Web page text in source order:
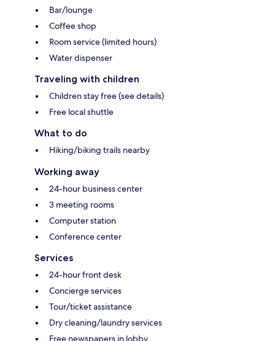
Bar/lounge
Coffee shop
Room service (limited hours)
Water dispenser
Traveling with children
Children stay free (see details)
Free local shuttle
What to do
Hiking/biking trails nearby
Working away
24-hour business center
3 meeting rooms
Computer station
Conference center
Services
24-hour front desk
Concierge services
Tour/ticket assistance
Dry cleaning/laundry services
Free newspapers in lobby